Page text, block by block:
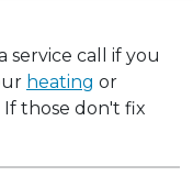
service call if you
heating or
If those don't fix